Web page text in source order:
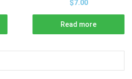
$7.00
Read more